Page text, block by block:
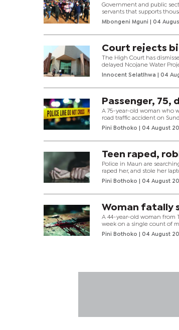
Government and public
servants that supports
Mbongeni Mguni
| 04
Court rejects
The High Court has
delayed Ncojane Water
Innocent Selatlhwa
| 04
Passenger, 75,
A 75-year-old woman who
road traffic accident on
Pini Bothoko
| 04 August
Teen raped,
Police in Maun are
raped her, and stole her
Pini Bothoko
| 04 August
Woman fatally
A 44-year-old woman from
week on a single count of
Pini Bothoko
| 04 August